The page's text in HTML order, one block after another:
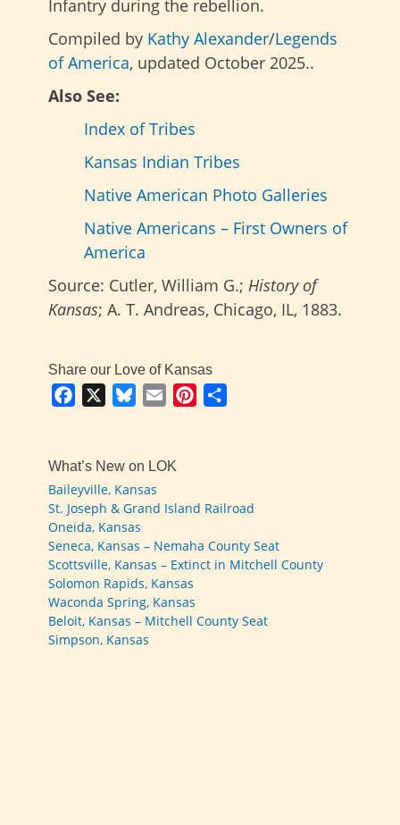
Infantry during the rebellion.
Compiled by Kathy Alexander/Legends
of America, updated October 2025..
Also See:
Index of Tribes
Kansas Indian Tribes
Native American Photo Galleries
Native Americans – First Owners of
America
Source: Cutler, William G.; History of
Kansas; A. T. Andreas, Chicago, IL, 1883.
Share our Love of Kansas
Facebook BlueskyEmail Pinterest
What’s New on LOK
Baileyville, Kansas
St. Joseph & Grand Island Railroad
Oneida, Kansas
Seneca, Kansas – Nemaha County Seat
Scottsville, Kansas – Extinct in Mitchell County
Solomon Rapids, Kansas
Waconda Spring, Kansas
Beloit, Kansas – Mitchell County Seat
Simpson, Kansas